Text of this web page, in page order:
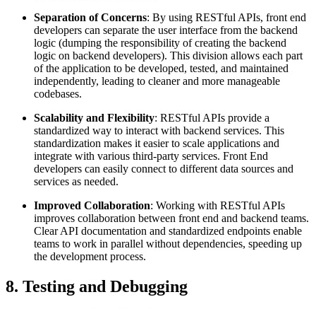
Separation of Concerns: By using RESTful APIs, front end
developers can separate the user interface from the backend
logic (dumping the responsibility of creating the backend
logic on backend developers). This division allows each part
of the application to be developed, tested, and maintained
independently, leading to cleaner and more manageable
codebases.
Scalability and Flexibility: RESTful APIs provide a
standardized way to interact with backend services. This
standardization makes it easier to scale applications and
integrate with various third-party services. Front End
developers can easily connect to different data sources and
services as needed.
Improved Collaboration: Working with RESTful APIs
improves collaboration between front end and backend teams.
Clear API documentation and standardized endpoints enable
teams to work in parallel without dependencies, speeding up
the development process.
8. Testing and Debugging